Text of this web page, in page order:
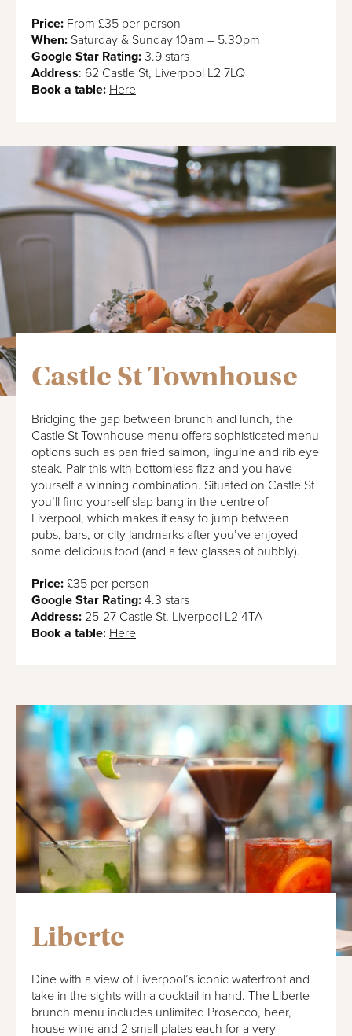
Price: From £35 per person
When: Saturday & Sunday 10am – 5.30pm
Google Star Rating: 3.9 stars
Address: 62 Castle St, Liverpool L2 7LQ
Book a table: Here
Castle St Townhouse
Bridging the gap between brunch and lunch, the
Castle St Townhouse menu offers sophisticated menu
options such as pan fried salmon, linguine and rib eye
steak. Pair this with bottomless fizz and you have
yourself a winning combination. Situated on Castle St
you’ll find yourself slap bang in the centre of
Liverpool, which makes it easy to jump between
pubs, bars, or city landmarks after you’ve enjoyed
some delicious food (and a few glasses of bubbly).
Price: £35 per person
Google Star Rating: 4.3 stars
Address: 25-27 Castle St, Liverpool L2 4TA
Book a table: Here
Liberte
Dine with a view of Liverpool’s iconic waterfront and
take in the sights with a cocktail in hand. The Liberte
brunch menu includes unlimited Prosecco, beer,
house wine and 2 small plates each for a very